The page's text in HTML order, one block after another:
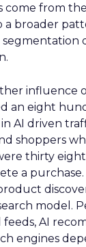
come from
a broader
segmentation
influence
an eight
AI driven
shoppers
thirty
a
model.
AI
engines